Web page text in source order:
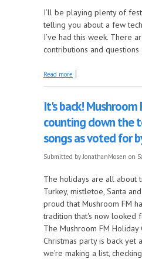
I’ll be playing plenty of
telling you about a few
I’ve had this week. There
contributions and questions
Read more about Four Festive Fun
It's back! Mushroom
counting down the
songs as voted for
Submitted byJonathanMosen on
The holidays are all about
Turkey, mistletoe, Santa
proud that Mushroom FM
tradition that's now looked
The Mushroom FM Holiday
Christmas party is back yet
we're making a list,